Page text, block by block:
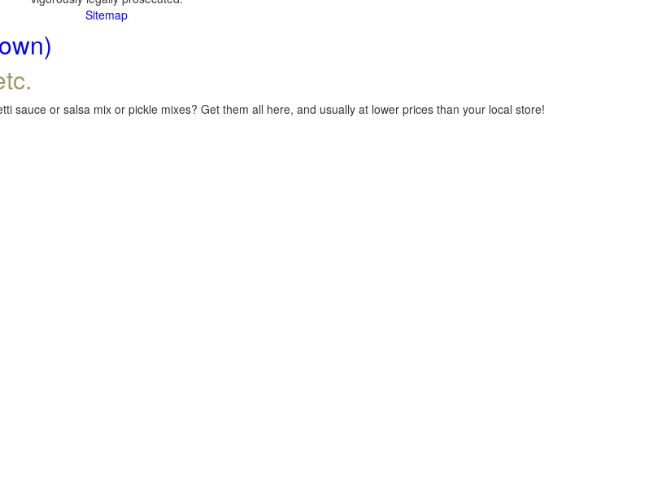
Sitemap
sauce or salsa mix or pickle mixes? Get them all here, and usually at lower prices than your local store!